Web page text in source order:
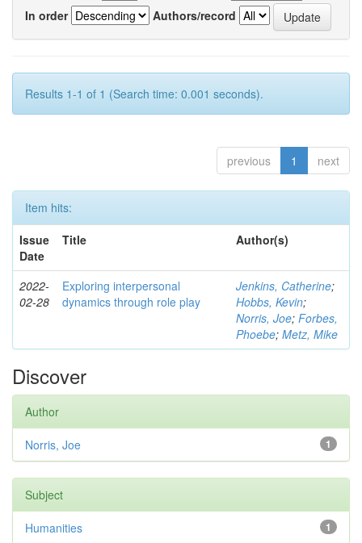
In order
Authors/record
Results 1-1 of 1 (Search time: 0.001 seconds).
previous 1 next
Item hits:
Issue
Date
Title Author(s)
2022-
02-28
Exploring interpersonal
dynamics through role play
Jenkins, Catherine;
Hobbs, Kevin;
Norris, Joe; Forbes,
Phoebe; Metz, Mike
Discover
Author
1
Norris, Joe
Subject
1
Humanities